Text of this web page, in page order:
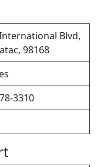
Blvd,
98168
3310